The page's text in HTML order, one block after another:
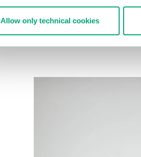
Allow only technical cookies
MEN'S ECO LEATHER KEYHOLDER